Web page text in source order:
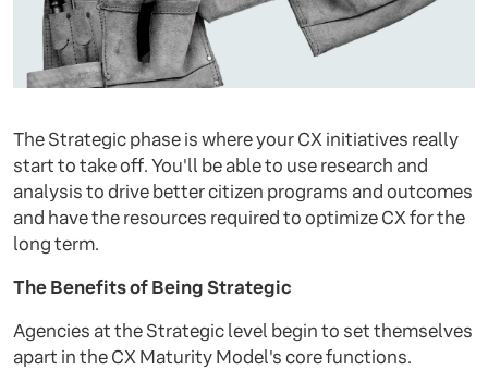
The Strategic phase is where your CX initiatives really
start to take off. You'll be able to use research and
analysis to drive better citizen programs and outcomes
and have the resources required to optimize CX for the
long term.
The Benefits of Being Strategic
Agencies at the Strategic level begin to set themselves
apart in the CX Maturity Model's core functions.